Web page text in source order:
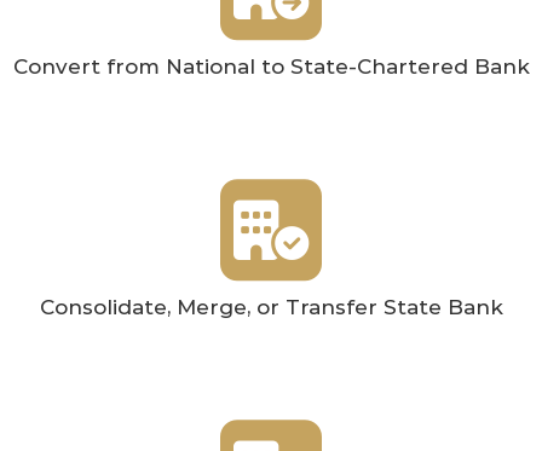
Convert from National to State-Chartered Bank
Consolidate, Merge, or Transfer State Bank